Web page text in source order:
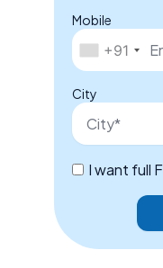
Mobile
+91
City
I want full